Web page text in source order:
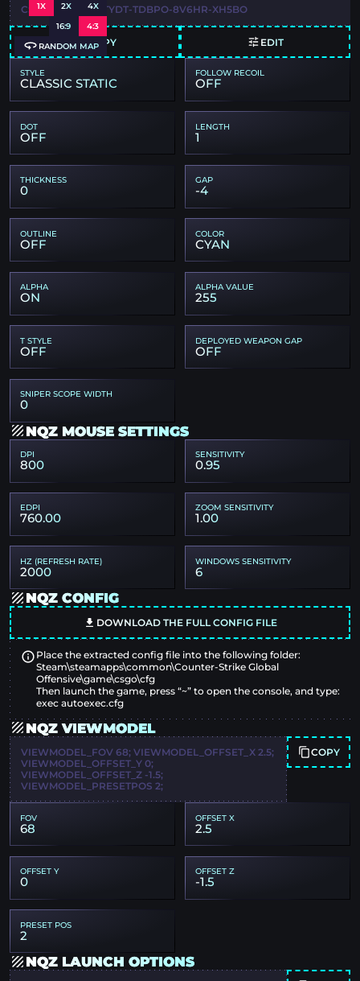
1X 2X 4X
16:9 4:3
RANDOM MAP
CSGO-RWL3Q-CTYDT-TDBPO-8V6HR-XH5BO
COPY EDIT
STYLE
CLASSIC STATIC
FOLLOW RECOIL
OFF
DOT
OFF
LENGTH
1
THICKNESS
0
GAP
-4
OUTLINE
OFF
COLOR
CYAN
ALPHA
ON
ALPHA VALUE
255
T STYLE
OFF
DEPLOYED WEAPON GAP
OFF
SNIPER SCOPE WIDTH
0
NQZ MOUSE SETTINGS
DPI
800
SENSITIVITY
0.95
EDPI
760.00
ZOOM SENSITIVITY
1.00
HZ (REFRESH RATE)
2000
WINDOWS SENSITIVITY
6
NQZ CONFIG
DOWNLOAD THE FULL CONFIG FILE
Place the extracted config file into the following folder:
Steam\steamapps\common\Counter-Strike Global
Offensive\game\csgo\cfg
Then launch the game, press “~” to open the console, and type:
exec autoexec.cfg
NQZ VIEWMODEL
VIEWMODEL_FOV 68; VIEWMODEL_OFFSET_X 2.5;
VIEWMODEL_OFFSET_Y 0;
VIEWMODEL_OFFSET_Z -1.5;
VIEWMODEL_PRESETPOS 2;
COPY
FOV
68
OFFSET X
2.5
OFFSET Y
0
OFFSET Z
-1.5
PRESET POS
2
NQZ LAUNCH OPTIONS